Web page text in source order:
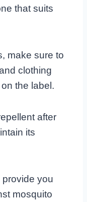
that suits
make sure to
clothing
the label.
after
its
provide you
mosquito